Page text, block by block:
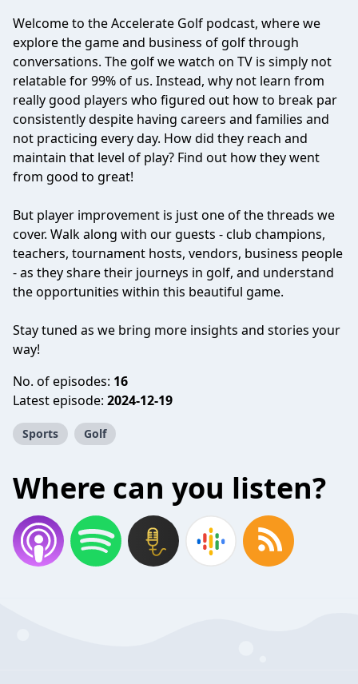
Welcome to the Accelerate Golf podcast, where we
explore the game and business of golf through
conversations. The golf we watch on TV is simply not
relatable for 99% of us. Instead, why not learn from
really good players who figured out how to break par
consistently despite having careers and families and
not practicing every day. How did they reach and
maintain that level of play? Find out how they went
from good to great!
But player improvement is just one of the threads we
cover. Walk along with our guests - club champions,
teachers, tournament hosts, vendors, business people
- as they share their journeys in golf, and understand
the opportunities within this beautiful game.
Stay tuned as we bring more insights and stories your
way!
No. of episodes: 16
Latest episode: 2024-12-19
Sports Golf
Where can you listen?